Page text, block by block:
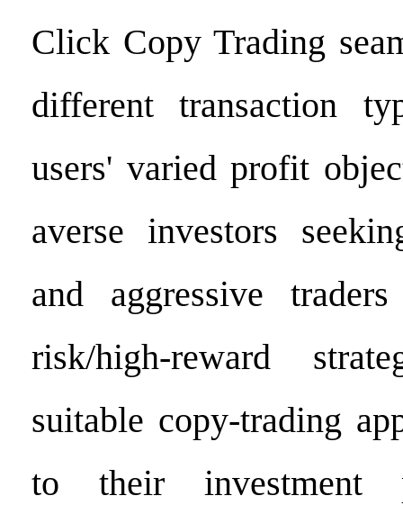
Click Copy Trading
different transaction
users' varied profit
averse investors
and aggressive
risk/high-reward
suitable copy-trading
to their investment